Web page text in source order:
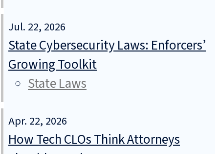
Jul. 22, 2026
State Cybersecurity Laws: Enforcers’
Growing Toolkit
State Laws
Apr. 22, 2026
How Tech CLOs Think Attorneys